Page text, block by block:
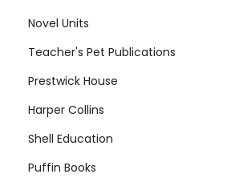
Novel Units
Teacher's Pet Publications
Prestwick House
Harper Collins
Shell Education
Puffin Books